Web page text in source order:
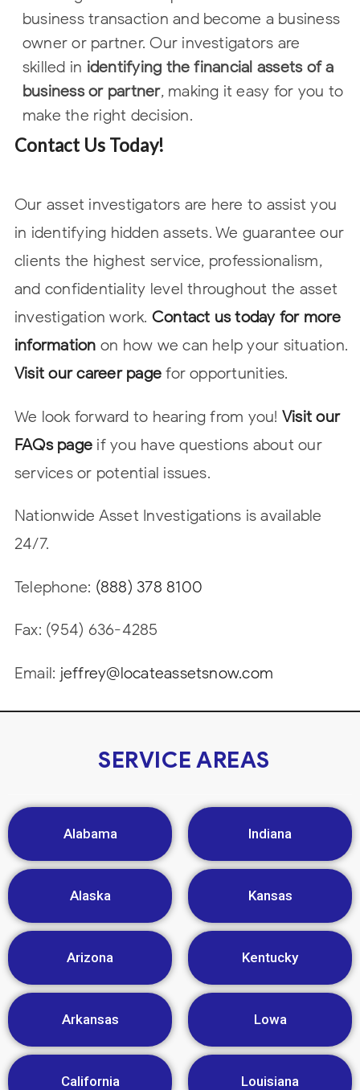
business transaction and become a business
owner or partner. Our investigators are
skilled in identifying the financial assets of a
business or partner, making it easy for you to
make the right decision.
Contact Us Today!
Our asset investigators are here to assist you
in identifying hidden assets. We guarantee our
clients the highest service, professionalism,
and confidentiality level throughout the asset
investigation work. Contact us today for more
information on how we can help your situation.
Visit our career page for opportunities.
We look forward to hearing from you! Visit our
FAQs page if you have questions about our
services or potential issues.
Nationwide Asset Investigations is available
24/7.
Telephone: (888) 378 8100
Fax: (954) 636-4285
Email: jeffrey@locateassetsnow.com
SERVICE AREAS
Alabama
Alaska
Arizona
Arkansas
California
Indiana
Kansas
Kentucky
Lowa
Louisiana